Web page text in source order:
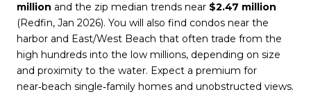
million and the zip median trends near $2.47 million
(Redfin, Jan 2026). You will also find condos near the
harbor and East/West Beach that often trade from the
high hundreds into the low millions, depending on size
and proximity to the water. Expect a premium for
near‑beach single‑family homes and unobstructed views.